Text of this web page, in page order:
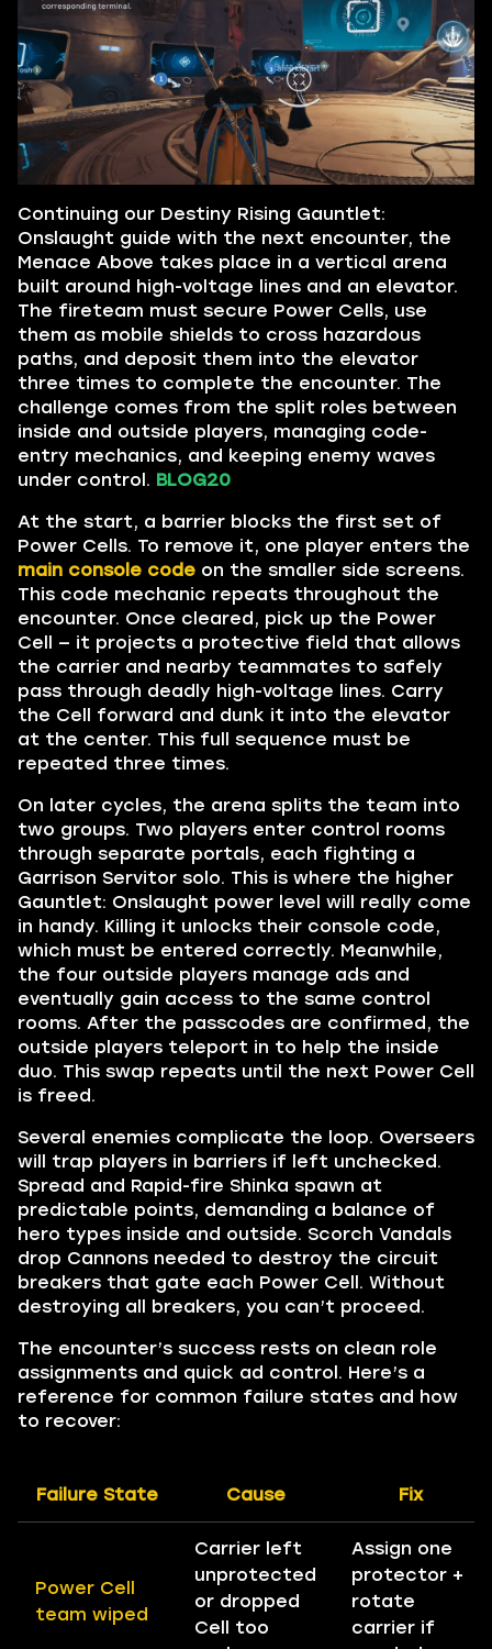
Continuing our Destiny Rising Gauntlet:
Onslaught guide with the next encounter, the
Menace Above takes place in a vertical arena
built around high-voltage lines and an elevator.
The fireteam must secure Power Cells, use
them as mobile shields to cross hazardous
paths, and deposit them into the elevator
three times to complete the encounter. The
challenge comes from the split roles between
inside and outside players, managing code-
entry mechanics, and keeping enemy waves
under control. BLOG20
At the start, a barrier blocks the first set of
Power Cells. To remove it, one player enters the
main console code on the smaller side screens.
This code mechanic repeats throughout the
encounter. Once cleared, pick up the Power
Cell — it projects a protective field that allows
the carrier and nearby teammates to safely
pass through deadly high-voltage lines. Carry
the Cell forward and dunk it into the elevator
at the center. This full sequence must be
repeated three times.
On later cycles, the arena splits the team into
two groups. Two players enter control rooms
through separate portals, each fighting a
Garrison Servitor solo. This is where the higher
Gauntlet: Onslaught power level will really come
in handy. Killing it unlocks their console code,
which must be entered correctly. Meanwhile,
the four outside players manage ads and
eventually gain access to the same control
rooms. After the passcodes are confirmed, the
outside players teleport in to help the inside
duo. This swap repeats until the next Power Cell
is freed.
Several enemies complicate the loop. Overseers
will trap players in barriers if left unchecked.
Spread and Rapid-fire Shinka spawn at
predictable points, demanding a balance of
hero types inside and outside. Scorch Vandals
drop Cannons needed to destroy the circuit
breakers that gate each Power Cell. Without
destroying all breakers, you can’t proceed.
The encounter’s success rests on clean role
assignments and quick ad control. Here’s a
reference for common failure states and how
to recover:
Failure State Cause Fix
Power Cell
team wiped
Carrier left
unprotected
or dropped
Cell too
Assign one
protector +
rotate
carrier if